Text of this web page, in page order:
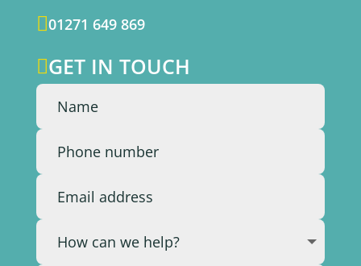
01271 649 869
GET IN TOUCH